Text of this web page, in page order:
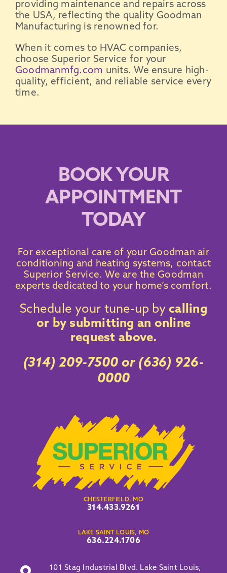
providing maintenance and repairs across
the USA, reflecting the quality Goodman
Manufacturing is renowned for.
When it comes to HVAC companies,
choose Superior Service for your
Goodmanmfg.com units. We ensure high-
quality, efficient, and reliable service every
time.
BOOK YOUR
APPOINTMENT
TODAY
For exceptional care of yourGoodman air
conditioning and heating systems, contact
Superior Service. We are theGoodman
experts dedicated to your home’s comfort.
Schedule your tune-up by calling
or by submitting an online
request above.
(314) 209-7500 or (636) 926-
0000
CHESTERFIELD, MO
314.433.9261
LAKE SAINT LOUIS, MO
636.224.1706
101 Stag Industrial Blvd. Lake Saint Louis,